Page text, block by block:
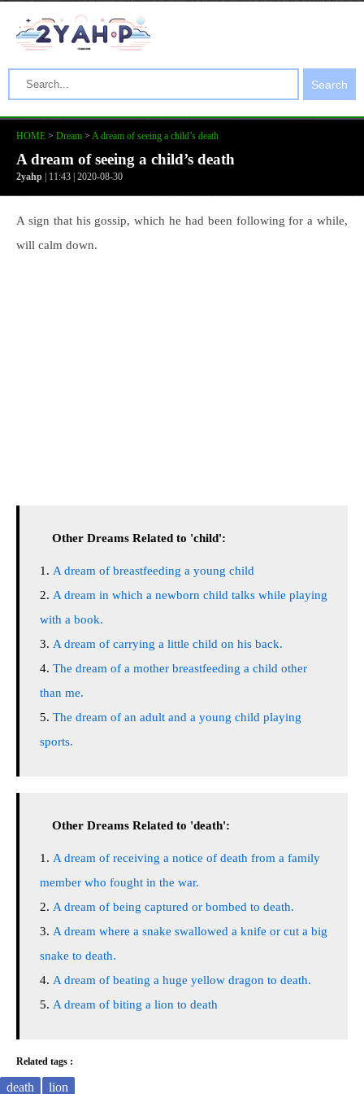
Search
HOME > Dream > A dream of seeing a child’s death
A dream of seeing a child’s death
2yahp | 11:43 | 2020-08-30
A sign that his gossip, which he had been following for a while,
will calm down.
Other Dreams Related to 'child':
A dream of breastfeeding a young child
A dream in which a newborn child talks while playing
with a book.
A dream of carrying a little child on his back.
The dream of a mother breastfeeding a child other
than me.
The dream of an adult and a young child playing
sports.
Other Dreams Related to 'death':
A dream of receiving a notice of death from a family
member who fought in the war.
A dream of being captured or bombed to death.
A dream where a snake swallowed a knife or cut a big
snake to death.
A dream of beating a huge yellow dragon to death.
A dream of biting a lion to death
Related tags :
death lion